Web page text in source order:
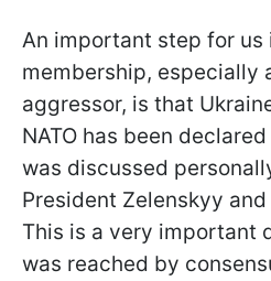
An important step for
membership, especially
aggressor, is that
NATO has been
was discussed
President Zelenskyy
This is a very important
was reached by